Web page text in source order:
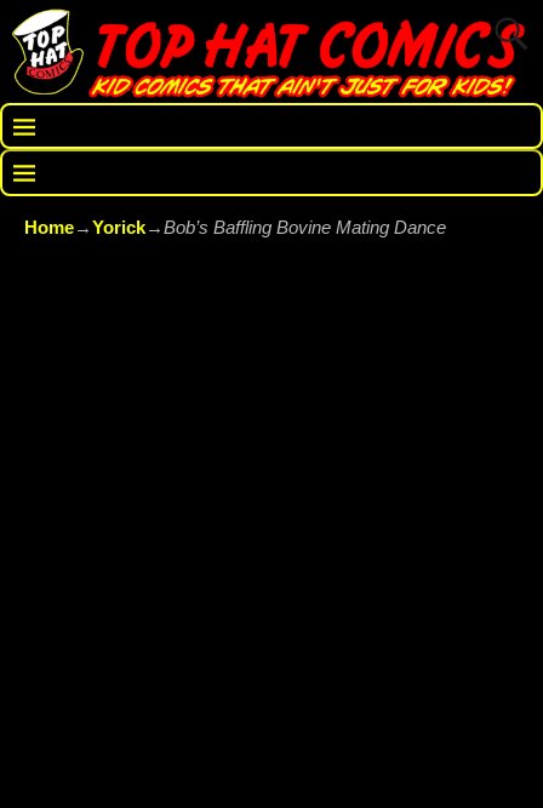
Home→Yorick→Bob’s Baffling Bovine Mating Dance